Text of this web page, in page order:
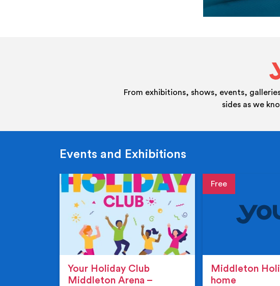
From exhibitions, shows, events,
sides as we
Events and Exhibitions
Event details
Your Holiday Club
Middleton Arena –
Event details
Middleton
home